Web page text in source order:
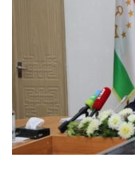
Economic
Situation
Republic
of
Tajikistan